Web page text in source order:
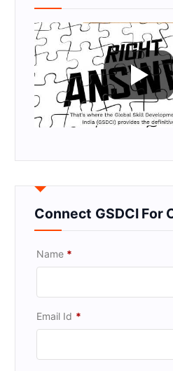
Connect GSDCI For
Name *
Email Id *